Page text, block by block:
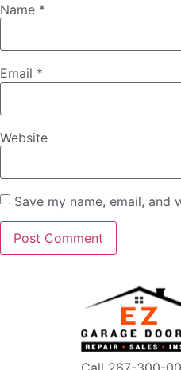
Name *
Email *
Website
Save my name, email,